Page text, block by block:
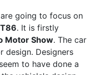
going to focus on
. It is firstly
Motor Show. The car
design. Designers
to have done a